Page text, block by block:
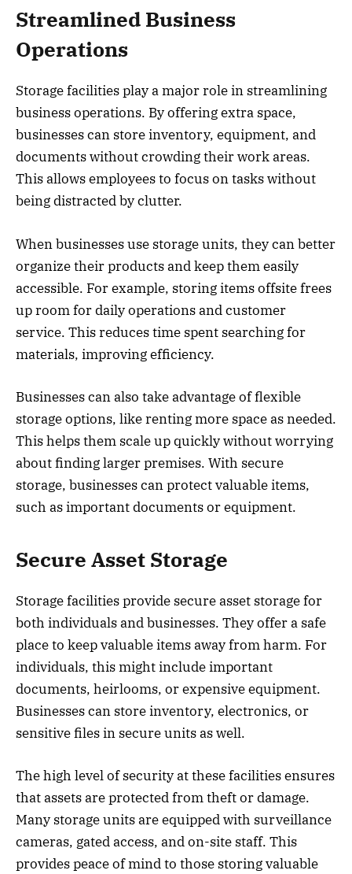
Streamlined Business
Operations
Storage facilities play a major role in streamlining
business operations. By offering extra space,
businesses can store inventory, equipment, and
documents without crowding their work areas.
This allows employees to focus on tasks without
being distracted by clutter.
When businesses use storage units, they can better
organize their products and keep them easily
accessible. For example, storing items offsite frees
up room for daily operations and customer
service. This reduces time spent searching for
materials, improving efficiency.
Businesses can also take advantage of flexible
storage options, like renting more space as needed.
This helps them scale up quickly without worrying
about finding larger premises. With secure
storage, businesses can protect valuable items,
such as important documents or equipment.
Secure Asset Storage
Storage facilities provide secure asset storage for
both individuals and businesses. They offer a safe
place to keep valuable items away from harm. For
individuals, this might include important
documents, heirlooms, or expensive equipment.
Businesses can store inventory, electronics, or
sensitive files in secure units as well.
The high level of security at these facilities ensures
that assets are protected from theft or damage.
Many storage units are equipped with surveillance
cameras, gated access, and on-site staff. This
provides peace of mind to those storing valuable